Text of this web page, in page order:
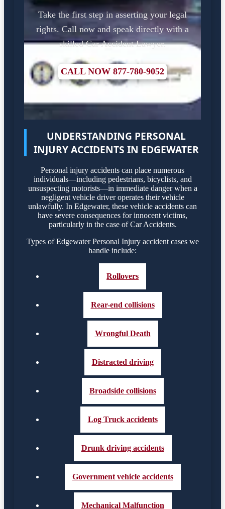
Take the first step in asserting your legal
rights. Call now and speak directly with a
skilled Car Accident Lawyer.
CALL NOW 877-780-9052
UNDERSTANDING PERSONAL
INJURY ACCIDENTS IN EDGEWATER
Personal injury accidents can place numerous
individuals—including pedestrians, bicyclists, and
unsuspecting motorists—in immediate danger when a
negligent vehicle driver operates their vehicle
unlawfully. In Edgewater, these vehicle accidents can
have severe consequences for innocent victims,
particularly in the case of Car Accidents.
Types of Edgewater Personal Injury accident cases we
handle include:
Rollovers
Rear-end collisions
Wrongful Death
Distracted driving
Broadside collisions
Log Truck accidents
Drunk driving accidents
Government vehicle accidents
Mechanical Malfunction